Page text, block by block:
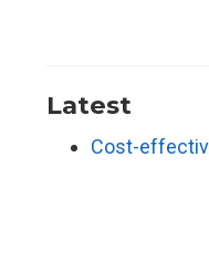
Latest
Cost-